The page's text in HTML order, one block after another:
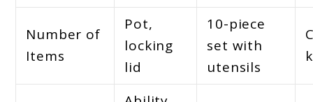
Number of
Items
Pot,
locking
lid
10-piece
set with
utensils